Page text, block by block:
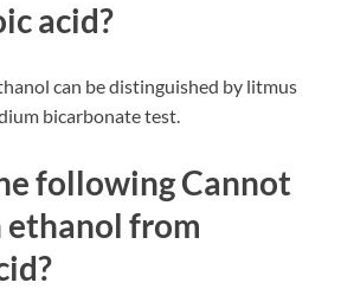
acid?
can be distinguished by litmus
bicarbonate test.
following Cannot
from